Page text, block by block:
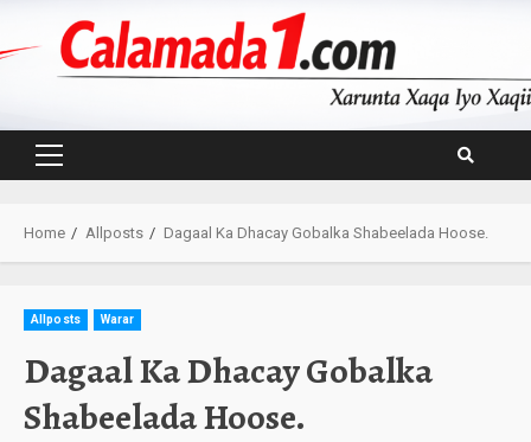
Primary
Home Allposts Dagaal Ka Dhacay Gobalka Shabeelada Hoose.
Allposts Warar
Dagaal Ka Dhacay Gobalka
Shabeelada Hoose.